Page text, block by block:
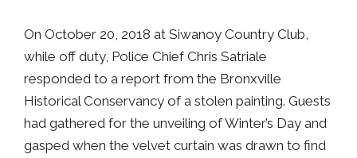
On October 20, 2018 at Siwanoy Country Club,
while off duty, Police Chief Chris Satriale
responded to a report from the Bronxville
Historical Conservancy of a stolen painting. Guests
had gathered for the unveiling of Winter’s Day and
gasped when the velvet curtain was drawn to find